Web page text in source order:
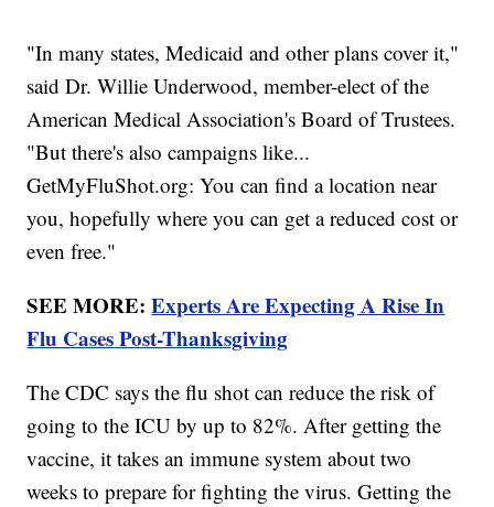
"In many states, Medicaid and other plans cover it,"
said Dr. Willie Underwood, member-elect of the
American Medical Association's Board of Trustees.
"But there's also campaigns like...
GetMyFluShot.org: You can find a location near
you, hopefully where you can get a reduced cost or
even free."
SEE MORE:Experts Are Expecting A Rise In
Flu Cases Post-Thanksgiving
The CDC says the flu shot can reduce the risk of
going to the ICU by up to 82%. After getting the
vaccine, it takes an immune system about two
weeks to prepare for fighting the virus. Getting the